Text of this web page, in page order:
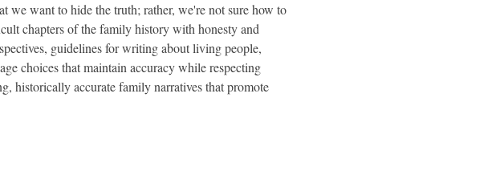
we want to hide the truth; rather, we're not sure how to
chapters of the family history with honesty and
guidelines for writing about living people,
choices that maintain accuracy while respecting
historically accurate family narratives that promote